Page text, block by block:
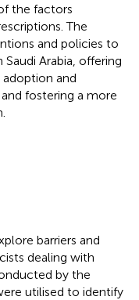
the factors
The
and policies to
Arabia, offering
and
fostering a more
barriers and
dealing with
by the
utilised to identify